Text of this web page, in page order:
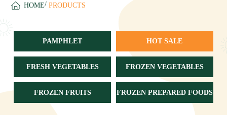
HOME/PRODUCTS
PAMPHLET HOT SALE
FRESH VEGETABLES FROZEN VEGETABLES
FROZEN FRUITS FROZEN PREPARED FOODS